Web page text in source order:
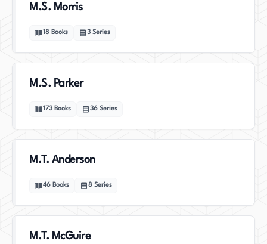
M.S. Morris
18 Books 3 Series
M.S. Parker
173 Books 36 Series
M.T. Anderson
46 Books 8 Series
M.T. McGuire